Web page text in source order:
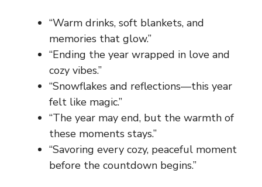
“Warm drinks, soft blankets, and
memories that glow.”
“Ending the year wrapped in love and
cozy vibes.”
“Snowflakes and reflections—this year
felt like magic.”
“The year may end, but the warmth of
these moments stays.”
“Savoring every cozy, peaceful moment
before the countdown begins.”